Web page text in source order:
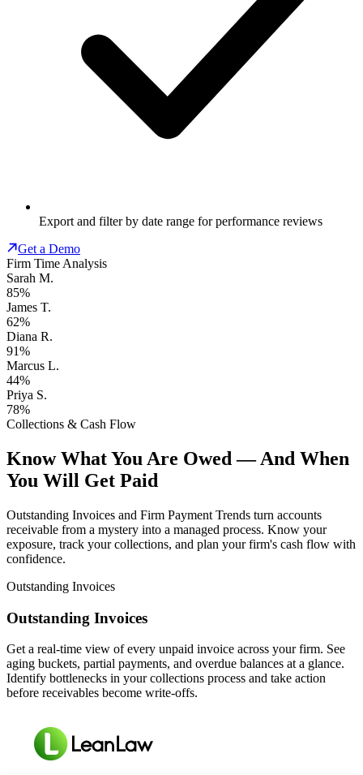
Export and filter by date range for performance reviews
Get a Demo
Firm Time Analysis
Sarah M.
85%
James T.
62%
Diana R.
91%
Marcus L.
44%
Priya S.
78%
Collections & Cash Flow
Know What You Are Owed — And When
You Will Get Paid
Outstanding Invoices and Firm Payment Trends turn accounts
receivable from a mystery into a managed process. Know your
exposure, track your collections, and plan your firm's cash flow with
confidence.
Outstanding Invoices
Outstanding Invoices
Get a real-time view of every unpaid invoice across your firm. See
aging buckets, partial payments, and overdue balances at a glance.
Identify bottlenecks in your collections process and take action
before receivables become write-offs.